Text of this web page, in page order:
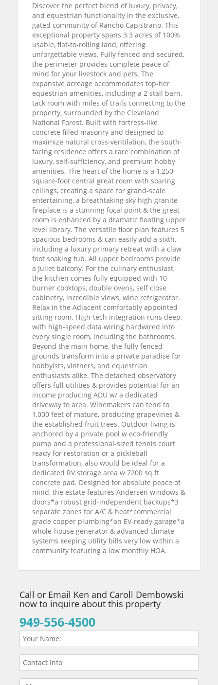
Discover the perfect blend of luxury, privacy,
and equestrian functionality in the exclusive,
gated community of Rancho Capistrano. This
exceptional property spans 3.3 acres of 100%
usable, flat-to-rolling land, offering
unforgettable views. Fully fenced and secured,
the perimeter provides complete peace of
mind for your livestock and pets. The
expansive acreage accommodates top-tier
equestrian amenities, including a 2 stall barn,
tack room with miles of trails connecting to the
property, surrounded by the Cleveland
National Forest. Built with fortress-like
concrete filled masonry and designed to
maximize natural cross-ventilation, the south-
facing residence offers a rare combination of
luxury, self-sufficiency, and premium hobby
amenities. The heart of the home is a 1,250-
square-foot central great room with soaring
ceilings, creating a space for grand-scale
entertaining, a breathtaking sky high granite
fireplace is a stunning focal point & the great
room is enhanced by a dramatic floating upper
level library. The versatile floor plan features 5
spacious bedrooms & can easily add a sixth,
including a luxury primary retreat with a claw
foot soaking tub. All upper bedrooms provide
a Juliet balcony. For the culinary enthusiast,
the kitchen comes fully equipped with 10
burner cooktops, double ovens, self close
cabinetry, incredible views, wine refrigerator.
Relax in the Adjacent comfortably appointed
sitting room. High-tech integration runs deep,
with high-speed data wiring hardwired into
every single room, including the bathrooms.
Beyond the main home, the fully fenced
grounds transform into a private paradise for
hobbyists, vintners, and equestrian
enthusiasts alike. The detached observatory
offers full utilities & provides potential for an
income producing ADU w/ a dedicated
driveway to area. Winemakers can tend to
1,000 feet of mature, producing grapevines &
the established fruit trees. Outdoor living is
anchored by a private pool w eco-friendly
pump and a professional-sized tennis court
ready for restoration or a pickleball
transformation, also would be ideal for a
dedicated RV storage area w 7200 sq.ft
concrete pad. Designed for absolute peace of
mind, the estate features Andersen windows &
doors*a robust grid-independent backups*3
separate zones for A/C & heat*commercial
grade copper plumbing*an EV-ready garage*a
whole-house generator & advanced climate
systems keeping utility bills very low within a
community featuring a low monthly HOA.
Call or Email Ken and Caroll Dembowski
now to inquire about this property
949-556-4500